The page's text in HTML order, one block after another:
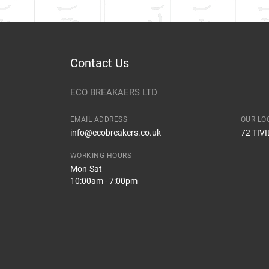
Contact Us
ECO BREAKAERS LTD
EMAIL ADDRESS
info@ecobreakers.co.uk
OUR
72
WORKING HOURS
Mon-Sat
10:00am - 7:00pm